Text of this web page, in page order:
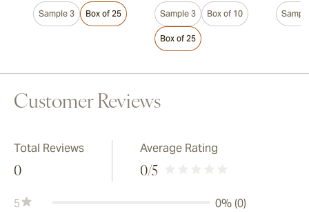
Sample 3 Box of 25 Sample 3 Box of 10
Box of 25
Customer Reviews
Total Reviews
0
Average Rating
0/5
5
0% (0)